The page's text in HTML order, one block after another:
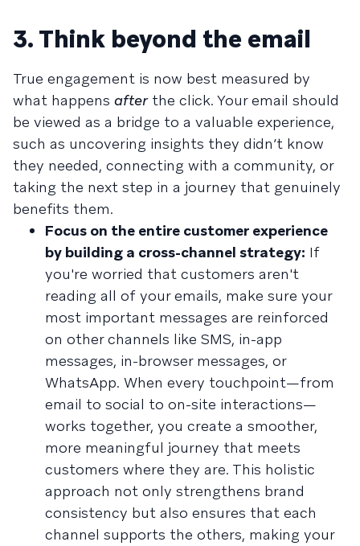
3. Think beyond the email
True engagement is now best measured by
what happens afterthe click. Your email should
be viewed as a bridge to a valuable experience,
such as uncovering insights they didn’t know
they needed, connecting with a community, or
taking the next step in a journey that genuinely
benefits them.
Focus on the entire customer experience
by building a cross-channel strategy: If
you're worried that customers aren't
reading all of your emails, make sure your
most important messages are reinforced
on other channels like SMS, in-app
messages, in-browser messages, or
WhatsApp. When every touchpoint—from
email to social to on-site interactions—
works together, you create a smoother,
more meaningful journey that meets
customers where they are. This holistic
approach not only strengthens brand
consistency but also ensures that each
channel supports the others, making your